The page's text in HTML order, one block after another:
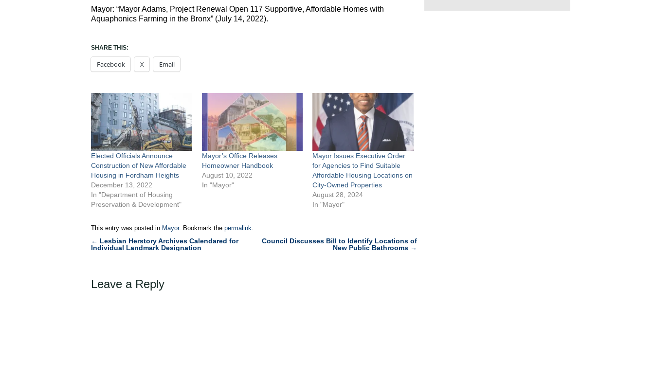
Mayor: “Mayor Adams, Project Renewal Open 117 Supportive, Affordable Homes with
Aquaphonics Farming in the Bronx” (July 14, 2022).
SHARE THIS:
Facebook X Email
Elected Officials Announce
Construction of New Affordable
Housing in Fordham Heights
December 13, 2022
In "Department of Housing
Preservation & Development"
Mayor’s Office Releases
Homeowner Handbook
August 10, 2022
In "Mayor"
Mayor Issues Executive Order
for Agencies to Find Suitable
Affordable Housing Locations on
City-Owned Properties
August 28, 2024
In "Mayor"
This entry was posted in Mayor. Bookmark the permalink.
Post
← Lesbian Herstory Archives Calendared for
Individual Landmark Designation
Council Discusses Bill to Identify Locations of
New Public Bathrooms →
Leave a Reply